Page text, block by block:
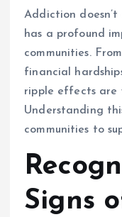
Addiction
has a profound
communities.
financial
ripple effects are
Understanding
communities to
Signs